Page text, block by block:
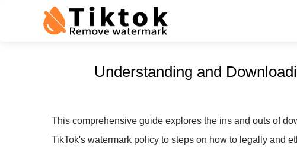
Understanding and
This comprehensive guide explores the ins and outs of
TikTok's watermark policy to steps on how to legally and